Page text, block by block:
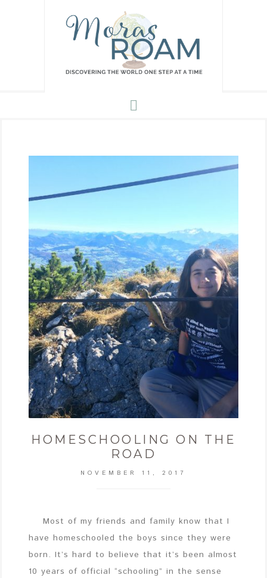
HOMESCHOOLING ON THE
ROAD
NOVEMBER 11, 2017
Most of my friends and family know that I
have homeschooled the boys since they were
born. It’s hard to believe that it’s been almost
10 years of official “schooling” in the sense